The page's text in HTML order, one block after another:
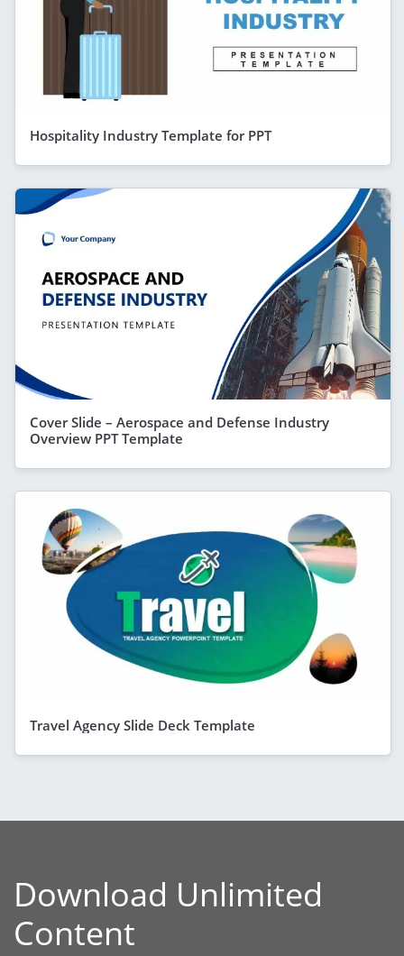
Hospitality Industry Template for PPT
Cover Slide – Aerospace and Defense Industry
Overview PPT Template
Travel Agency Slide Deck Template
Download Unlimited
Content